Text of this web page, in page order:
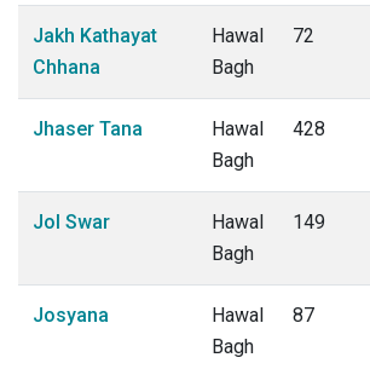
Jakh Kathayat
Chhana
Hawal
Bagh
72
Jhaser Tana
Hawal
Bagh
428
Jol Swar
Hawal
Bagh
149
Josyana
Hawal
Bagh
87